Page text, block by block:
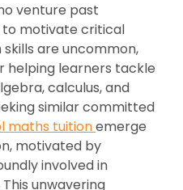
venture past
motivate critical
are uncommon,
helping learners tackle
calculus, and
similar committed
maths tuitionemerge
motivated by
involved in
unwavering